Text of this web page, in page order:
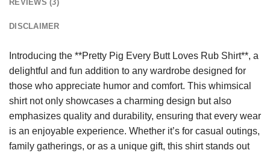
REVIEWS (3)
DISCLAIMER
Introducing the **Pretty Pig Every Butt Loves Rub Shirt**, a
delightful and fun addition to any wardrobe designed for
those who appreciate humor and comfort. This whimsical
shirt not only showcases a charming design but also
emphasizes quality and durability, ensuring that every wear
is an enjoyable experience. Whether it’s for casual outings,
family gatherings, or as a unique gift, this shirt stands out